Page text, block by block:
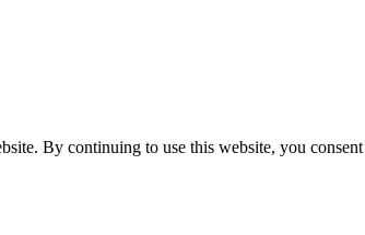
By continuing to use this website, you